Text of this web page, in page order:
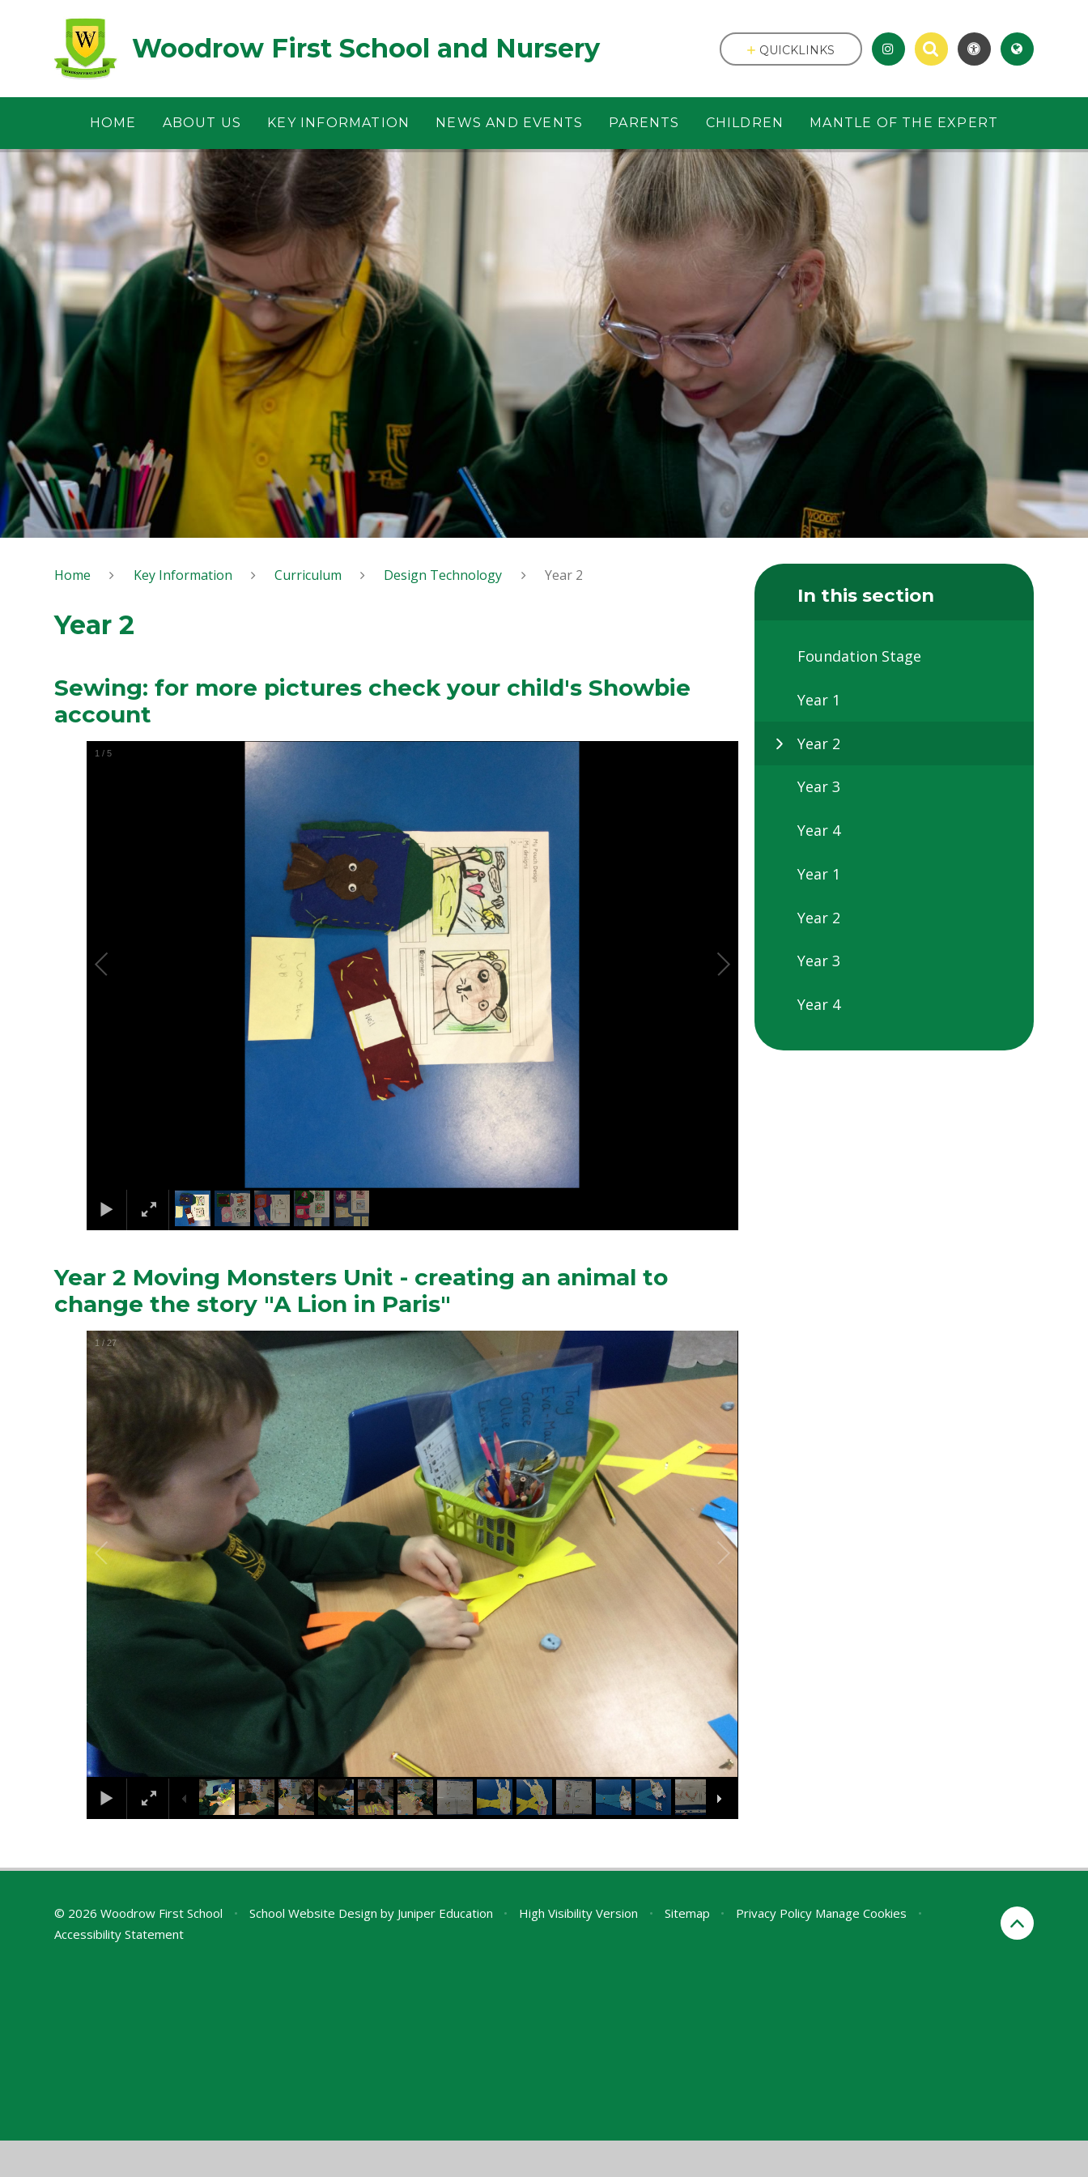
Woodrow First School and Nursery
HOME ABOUT US KEY INFORMATION NEWS AND EVENTS PARENTS CHILDREN MANTLE OF THE EXPERT
QUICKLINKS
Home Key Information Curriculum Design Technology Year 2
Year 2
Sewing: for more pictures check your child's Showbie
account
1 /5
Year 2 Moving Monsters Unit - creating an animal to
change the story "A Lion in Paris"
1 /27
In this section
Foundation Stage
Year 1
Year 2
Year 3
Year 4
Year 1
Year 2
Year 3
Year 4
© 2026 Woodrow First School • School Website Design by Juniper Education • High Visibility Version • Sitemap • Privacy Policy Manage Cookies
•
Accessibility Statement